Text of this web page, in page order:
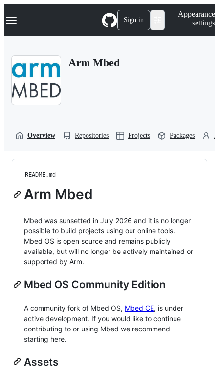
k
p
Navigation Menu Sign in
Appearance
settings
Arm Mbed
Overview Repositories Projects Packages
README.md
Arm Mbed
Mbed was sunsetted in July 2026 and it is no longer
possible to build projects using our online tools.
Mbed OS is open source and remains publicly
available, but will no longer be actively maintained or
supported by Arm.
Mbed OS Community Edition
A community fork of Mbed OS, Mbed CE, is under
active development. If you would like to continue
contributing to or using Mbed we recommend
starting here.
Assets